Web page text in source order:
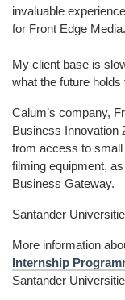
invaluable
for Front Edge Media.
My client base is
what the future
Calum’s company,
Business Innovation
from access to
filming equipment,
Business Gateway.
Santander
More information
Internship
Santander